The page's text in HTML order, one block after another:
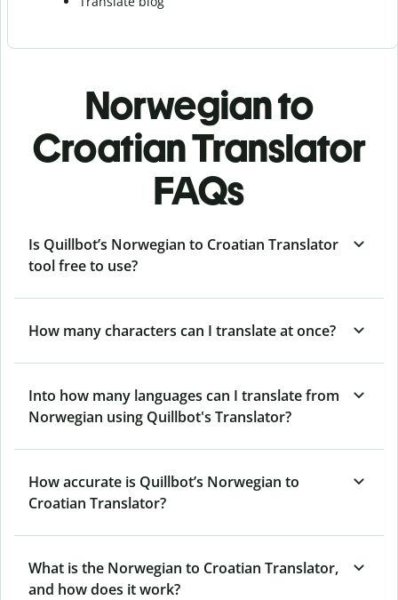
Norwegian to
Croatian Translator
FAQs
Is Quillbot’s Norwegian to Croatian Translator
tool free to use?
How many characters can I translate at once?
Into how many languages can I translate from
Norwegian using Quillbot's Translator?
How accurate is Quillbot’s Norwegian to
Croatian Translator?
What is the Norwegian to Croatian Translator,
and how does it work?